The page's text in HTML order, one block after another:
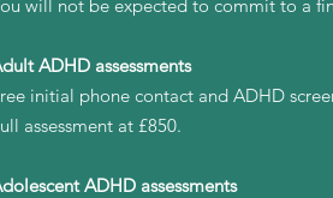
will not be expected to commit to a
ADHD assessments
initial phone contact and ADHD
assessment at £850.
ADHD assessments